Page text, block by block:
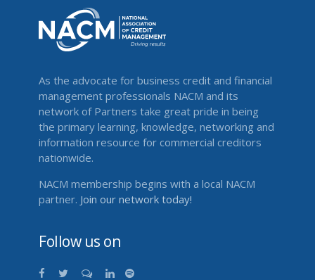
As the advocate for business credit and financial
management professionals NACM and its
network of Partners take great pride in being
the primary learning, knowledge, networking and
information resource for commercial creditors
nationwide.
NACM membership begins with a local NACM
partner. Join our network today!
Follow us on